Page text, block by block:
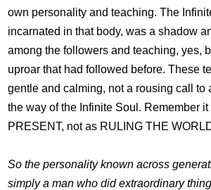
own personality and teaching. The
incarnated in that body, was a shadow
among the followers and teaching, yes,
uproar that had followed before. These
gentle and calming, not a rousing call to
the way of the Infinite Soul. Remember
PRESENT, not as RULING THE
So the personality known across
simply a man who did extraordinary